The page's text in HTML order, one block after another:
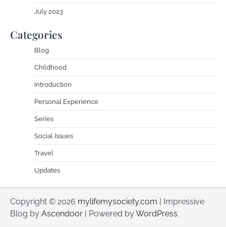
July 2023
Categories
Blog
Childhood
Introduction
Personal Experience
Series
Social Issues
Travel
Updates
Copyright © 2026 mylifemysociety.com | Impressive
Blog by Ascendoor | Powered byWordPress.